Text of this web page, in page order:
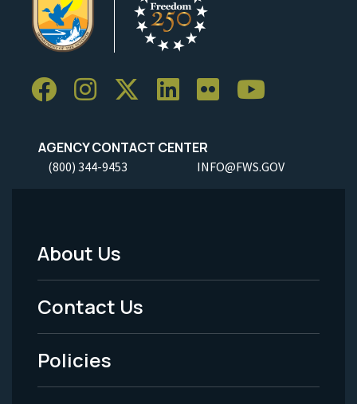
AGENCY CONTACT CENTER
(800) 344-9453 INFO@FWS.GOV
Footer
Menu
-
Legal
About Us
Contact Us
Policies